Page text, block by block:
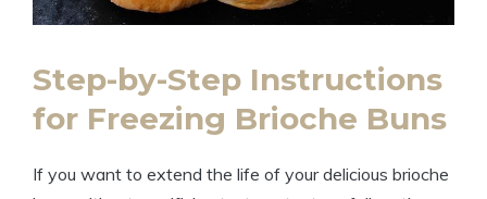
Step-by-Step Instructions
for Freezing Brioche Buns
If you want to extend the life of your delicious brioche